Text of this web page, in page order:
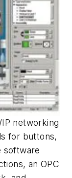
networking
for buttons,
software
an OPC